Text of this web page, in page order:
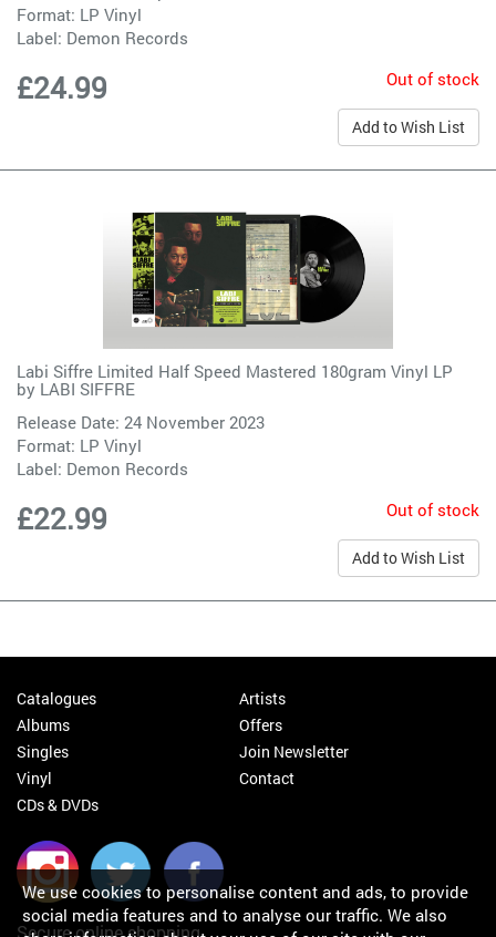
Format: LP Vinyl
Label: Demon Records
£24.99 Out of stock
Add to Wish List
Labi Siffre Limited Half Speed Mastered 180gram Vinyl LP
by LABI SIFFRE
Release Date: 24 November 2023
Format: LP Vinyl
Label: Demon Records
£22.99 Out of stock
Add to Wish List
Catalogues
Albums
Singles
Vinyl
CDs & DVDs
Artists
Offers
Join Newsletter
Contact
Secure online shopping
We use cookies to personalise content and ads, to provide
social media features and to analyse our traffic. We also